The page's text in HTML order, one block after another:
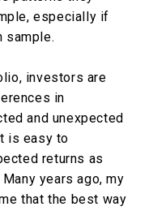
especially if
sample.
investors are
in
and unexpected
is easy to
returns as
years ago, my
that the best way